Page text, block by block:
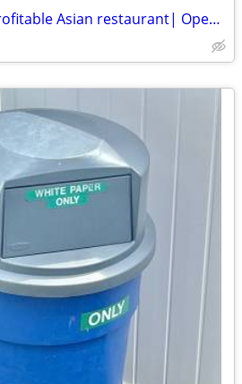
Long established & profitable Asian restaurant| Open 30 hours per week